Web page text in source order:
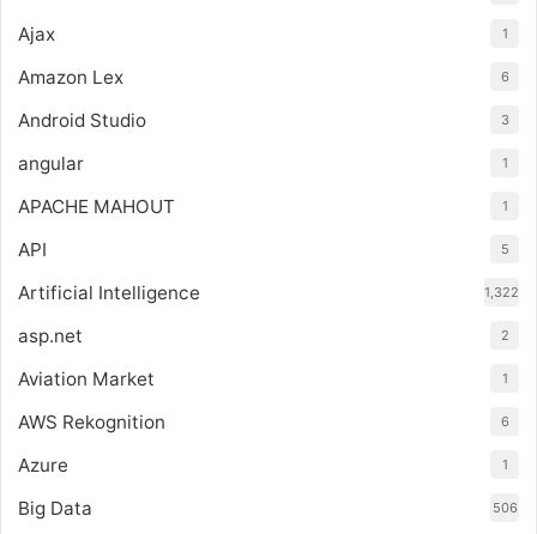
Ajax
1
Amazon Lex 6
Android Studio 3
angular 1
APACHE MAHOUT 1
API 5
Artificial Intelligence 1,322
asp.net 2
Aviation Market 1
AWS Rekognition 6
Azure 1
Big Data 506